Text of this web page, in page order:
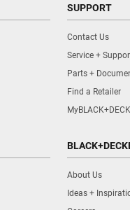
SUPPORT
Contact Us
Service +
Parts +
Find a Retailer
About Us
Ideas +